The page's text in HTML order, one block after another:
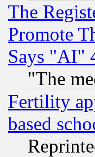
The
Promote
Says "AI"
"The
Fertility
based